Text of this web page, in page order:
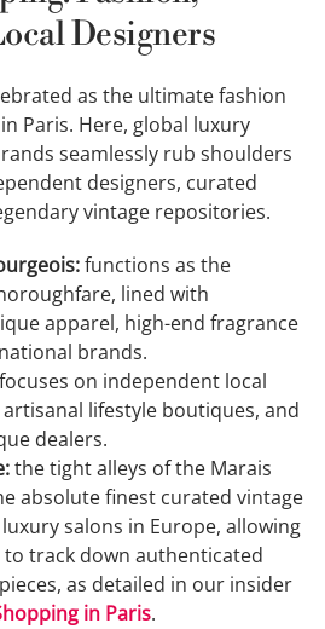
Designers
as the ultimate fashion
Paris. Here, global luxury
seamlessly rub shoulders
designers, curated
vintage repositories.
functions as the
lined with
apparel, high-end fragrance
brands.
focuses on independent local
lifestyle boutiques, and
dealers.
the tight alleys of the Marais
absolute finest curated vintage
salons in Europe, allowing
track down authenticated
as detailed in our insider
in Paris.